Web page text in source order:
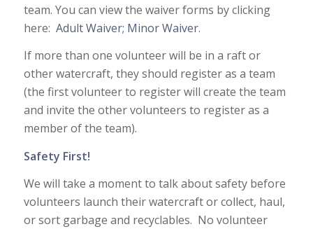
team. You can view the waiver forms by clicking
here: Adult Waiver; Minor Waiver.
If more than one volunteer will be in a raft or
other watercraft, they should register as a team
(the first volunteer to register will create the team
and invite the other volunteers to register as a
member of the team).
Safety First!
We will take a moment to talk about safety before
volunteers launch their watercraft or collect, haul,
or sort garbage and recyclables. No volunteer